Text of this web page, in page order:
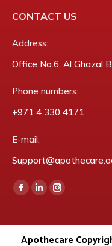
CONTACT US
Address:
Office No.6, Al Ghazal
Phone numbers:
‎+971 4 330 4171
E-mail:
Find us on:
Facebook
opens
in
Linkedin
opens
in
Instagram
opens
in
Apothecare